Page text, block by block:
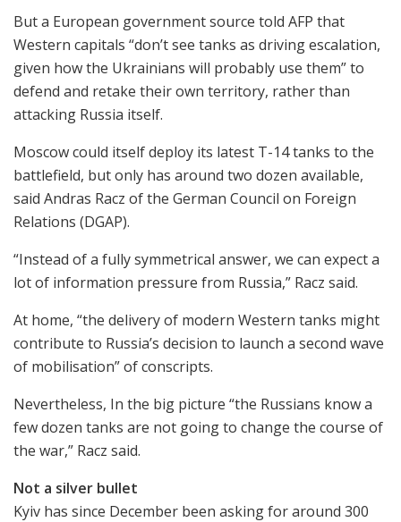
But a European government source told AFP that
Western capitals “don’t see tanks as driving escalation,
given how the Ukrainians will probably use them” to
defend and retake their own territory, rather than
attacking Russia itself.
Moscow could itself deploy its latest T-14 tanks to the
battlefield, but only has around two dozen available,
said Andras Racz of the German Council on Foreign
Relations (DGAP).
“Instead of a fully symmetrical answer, we can expect a
lot of information pressure from Russia,” Racz said.
At home, “the delivery of modern Western tanks might
contribute to Russia’s decision to launch a second wave
of mobilisation” of conscripts.
Nevertheless, In the big picture “the Russians know a
few dozen tanks are not going to change the course of
the war,” Racz said.
Not a silver bullet
Kyiv has since December been asking for around 300